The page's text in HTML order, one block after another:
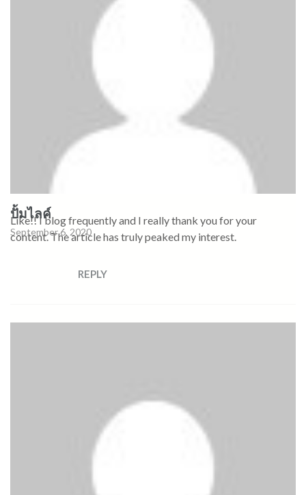
ปั้มไลค์
September 6, 2020
Like!! I blog frequently and I really thank you for your
content. The article has truly peaked my interest.
REPLY